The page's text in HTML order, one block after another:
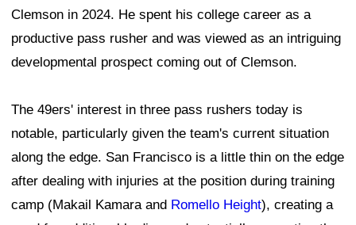
Clemson in 2024. He spent his college career as a
productive pass rusher and was viewed as an intriguing
developmental prospect coming out of Clemson.
The 49ers' interest in three pass rushers today is
notable, particularly given the team's current situation
along the edge. San Francisco is a little thin on the edge
after dealing with injuries at the position during training
camp (Makail Kamara and Romello Height), creating a